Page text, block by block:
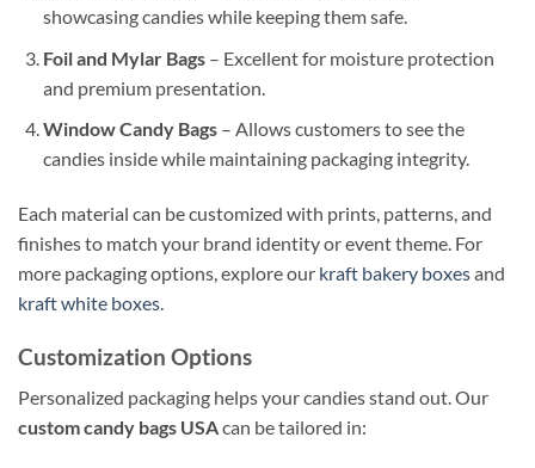
showcasing candies while keeping them safe.
Foil and Mylar Bags– Excellent for moisture protection
and premium presentation.
Window Candy Bags– Allows customers to see the
candies inside while maintaining packaging integrity.
Each material can be customized with prints, patterns, and
finishes to match your brand identity or event theme. For
more packaging options, explore our kraft bakery boxesand
kraft white boxes.
Customization Options
Personalized packaging helps your candies stand out. Our
custom candy bags USAcan be tailored in: